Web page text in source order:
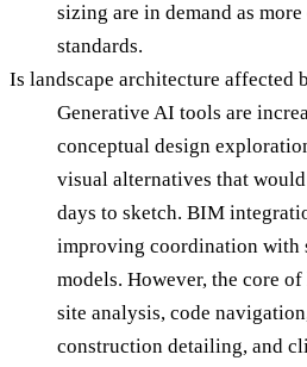
sizing are in demand as
standards.
Is landscape architecture affected
Generative AI tools are
conceptual design
visual alternatives that
days to sketch. BIM
improving coordination with
models. However, the core
site analysis, code
construction detailing, and